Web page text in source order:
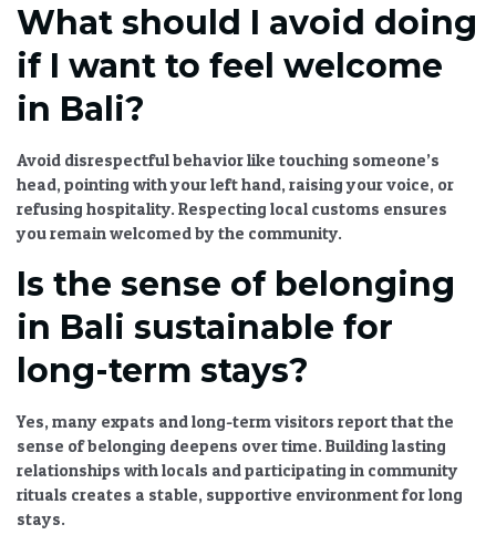
What should I avoid doing
if I want to feel welcome
in Bali?
Avoid disrespectful behavior like touching someone’s
head, pointing with your left hand, raising your voice, or
refusing hospitality. Respecting local customs ensures
you remain welcomed by the community.
Is the sense of belonging
in Bali sustainable for
long-term stays?
Yes, many expats and long-term visitors report that the
sense of belonging deepens over time. Building lasting
relationships with locals and participating in community
rituals creates a stable, supportive environment for long
stays.